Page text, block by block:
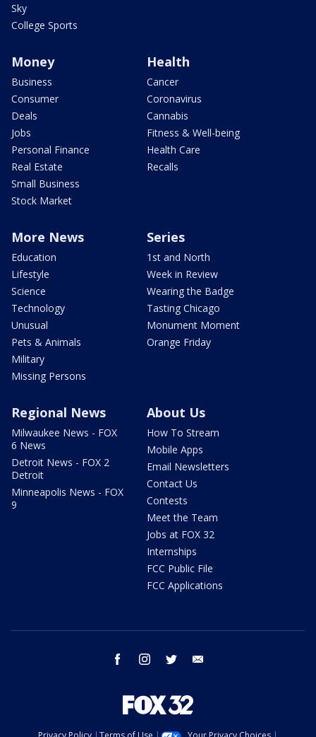
Sky
College Sports
Money
Business
Consumer
Deals
Jobs
Personal Finance
Real Estate
Small Business
Stock Market
Health
Cancer
Coronavirus
Cannabis
Fitness & Well-being
Health Care
Recalls
More News
Education
Lifestyle
Science
Technology
Unusual
Pets & Animals
Military
Missing Persons
Series
1st and North
Week in Review
Wearing the Badge
Tasting Chicago
Monument Moment
Orange Friday
Regional News
Milwaukee News - FOX
6 News
Detroit News - FOX 2
Detroit
Minneapolis News - FOX
9
About Us
How To Stream
Mobile Apps
Email Newsletters
Contact Us
Contests
Meet the Team
Jobs at FOX 32
Internships
FCC Public File
FCC Applications
facebook instagram twitter